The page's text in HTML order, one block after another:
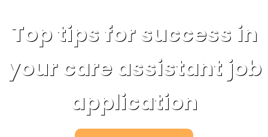
Top tips for success in
your care assistant job
application